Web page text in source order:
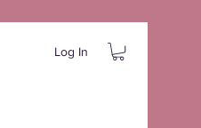
Log In